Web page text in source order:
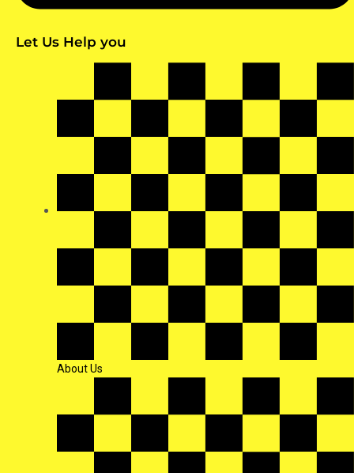
Let Us Help you
About Us